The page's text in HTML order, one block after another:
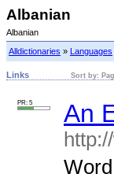
Albanian
Albanian
Alldictionaries » Languages
Links Sort by:
PR: 5 An